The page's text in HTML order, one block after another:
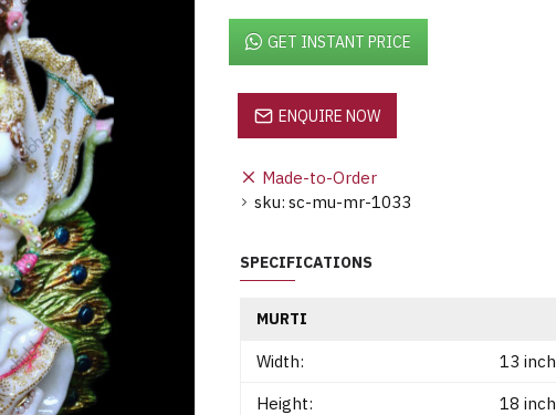
GET INSTANT PRICE
Made-to-Order
sku: sc-mu-mr-1033
ENQUIRE NOW
SPECIFICATIONS
MURTI
Width:
13 inch
Height:
18 inch